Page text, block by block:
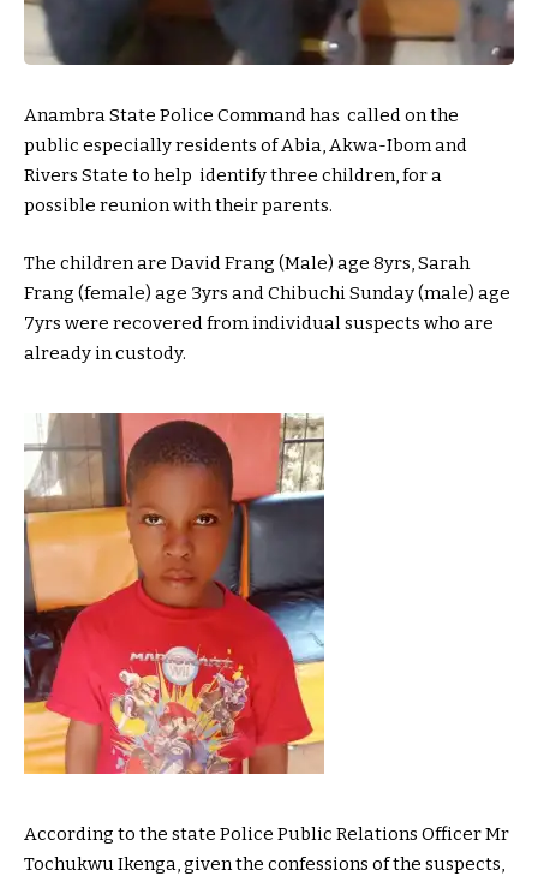
Anambra State Police Command has called on the
public especially residents of Abia, Akwa-Ibom and
Rivers State to help identify three children, for a
possible reunion with their parents.
The children are David Frang (Male) age 8yrs, Sarah
Frang (female) age 3yrs and Chibuchi Sunday (male) age
7yrs were recovered from individual suspects who are
already in custody.
According to the state Police Public Relations Officer Mr
Tochukwu Ikenga, given the confessions of the suspects,